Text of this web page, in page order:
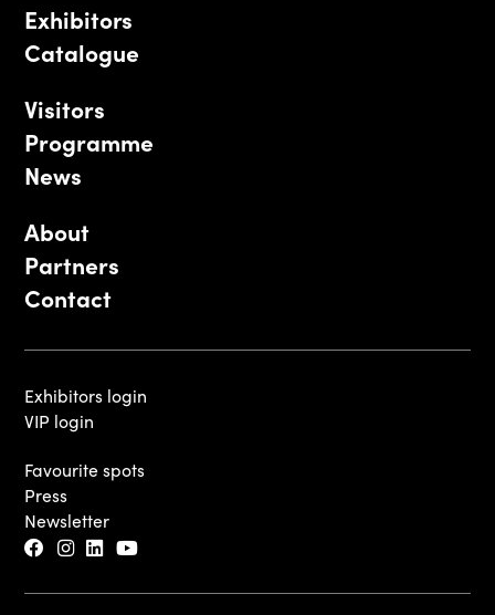
Exhibitors
Catalogue
Visitors
Programme
News
About
Partners
Contact
Exhibitors login
VIP login
Favourite spots
Press
Newsletter